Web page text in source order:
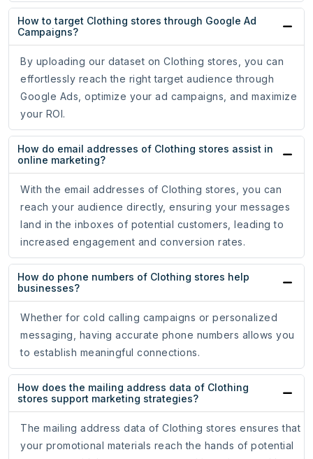
How to target Clothing stores through Google Ad
Campaigns?
By uploading our dataset on Clothing stores, you can
effortlessly reach the right target audience through
Google Ads, optimize your ad campaigns, and maximize
your ROI.
How do email addresses of Clothing stores assist in
online marketing?
With the email addresses of Clothing stores, you can
reach your audience directly, ensuring your messages
land in the inboxes of potential customers, leading to
increased engagement and conversion rates.
How do phone numbers of Clothing stores help
businesses?
Whether for cold calling campaigns or personalized
messaging, having accurate phone numbers allows you
to establish meaningful connections.
How does the mailing address data of Clothing
stores support marketing strategies?
The mailing address data of Clothing stores ensures that
your promotional materials reach the hands of potential